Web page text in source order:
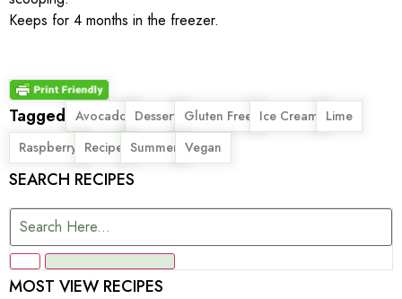
Keeps for 4 months in the freezer.
Tagged Avocado
, Dessert
, Gluten Free
, Ice Cream
, Lime
,
Raspberry
, Recipe, Summer
, Vegan
SEARCH RECIPES
MOST VIEW RECIPES